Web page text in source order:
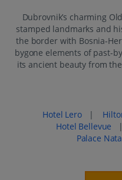
Dubrovnik’s charming
stamped landmarks and
the border with Bosnia-
bygone elements of past-
its ancient beauty from
Hotel Lero |
Hotel Bellevue
|
Palace